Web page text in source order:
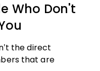
Who Don't
the direct
that are